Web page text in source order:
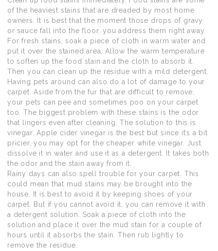
of the heaviest stains that are dreaded by most home
owners. It is best that the moment those drops of gravy
or sauce fall into the floor, you address them right away.
For fresh stains, soak a piece of cloth in warm water and
put it over the stained area. Allow the warm temperature
to soften up the food stain and the cloth to absorb it.
Then you can clean up the residue with a mild detergent.
Having pets around can also do a lot of damage to your
carpet. Aside from the fur that are difficult to remove,
your pets can pee and sometimes poo on your carpet
too. The biggest problem with these stains is the odor
that lingers even after cleaning. The solution to this is
vinegar. Apple cider vinegar is the best but since it’s a bit
pricier, you may opt for the cheaper white vinegar. Just
dissolve it in water and use it as a detergent. It takes both
the odor and the stain away from it.
Rainy days can also spell trouble for your carpet. This
could mean that mud stains may be brought into the
house. It is best to avoid it by keeping shoes of your
carpet. But if you cannot avoid it, you can remove it with
a detergent solution. Soak a piece of cloth into the
solution and place it over the mud stain for a couple of
hours until it absorbs the stain. Then rub lightly to
remove the residue.